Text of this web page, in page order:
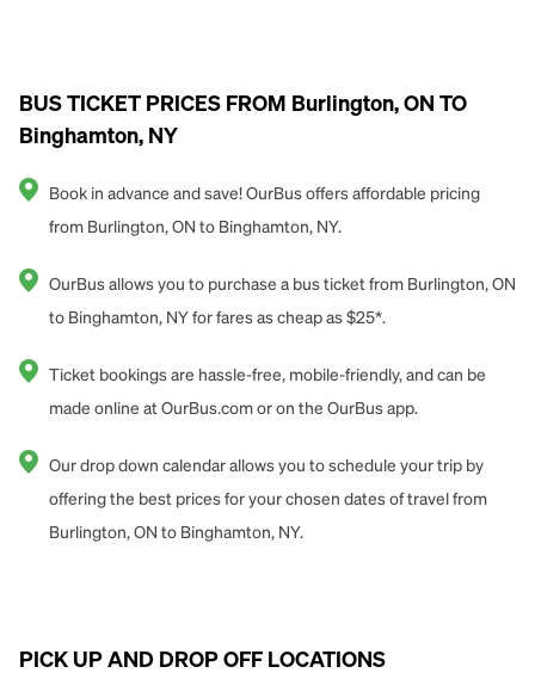
BUS TICKET PRICES FROM Burlington, ON TO
Binghamton, NY
Book in advance and save! OurBus offers affordable pricing
from Burlington, ON to Binghamton, NY.
OurBus allows you to purchase a bus ticket from Burlington, ON
to Binghamton, NY for fares as cheap as $25*.
Ticket bookings are hassle-free, mobile-friendly, and can be
made online at OurBus.com or on the OurBus app.
Our drop down calendar allows you to schedule your trip by
offering the best prices for your chosen dates of travel from
Burlington, ON to Binghamton, NY.
PICK UP AND DROP OFF LOCATIONS